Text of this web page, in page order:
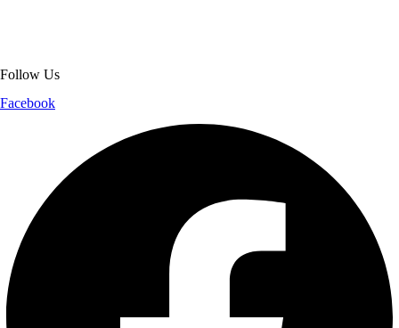
Follow Us
Facebook